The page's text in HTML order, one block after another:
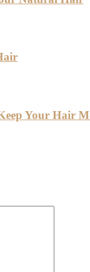
Your Hair